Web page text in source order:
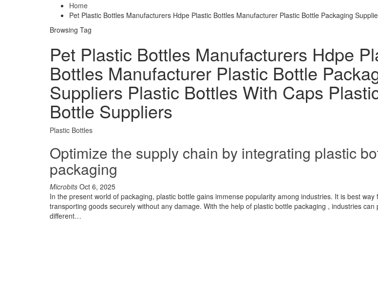
Home
Pet Plastic Bottles Manufacturers Hdpe Plastic Bottles Manufacturer Plastic Bottle Packaging
Browsing Tag
Pet Plastic Bottles Manufacturers Hdpe
Bottles Manufacturer Plastic Bottle
Suppliers Plastic Bottles With Caps
Bottle Suppliers
Plastic Bottles
Optimize the supply chain by integrating plastic
packaging
Microbits Oct 6, 2025
In the present world of packaging, plastic bottle gains immense popularity among industries. It is best way
transporting goods securely without any damage. With the help of plastic bottle packaging , industries can
different…